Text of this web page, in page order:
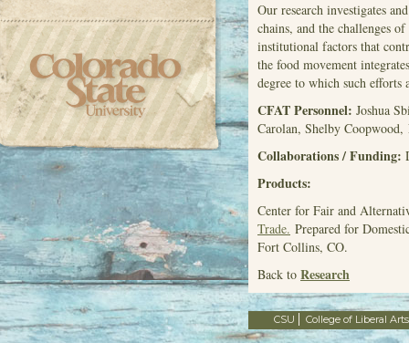
Our research investigates
chains, and the challenges
institutional factors that
the food movement
degree to which such efforts
CFAT Personnel: Joshua
Carolan, Shelby
Collaborations / Funding:
Products:
Center for Fair and
Trade. Prepared for
Fort Collins, CO.
Back to Research
CSU College of Liberal Arts